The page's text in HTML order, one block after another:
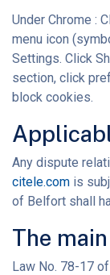
Under Chrome :
menu icon
Settings. Click
section, click
block cookies.
Any dispute
citele.com is
of Belfort shall
The
Law No. 78-17